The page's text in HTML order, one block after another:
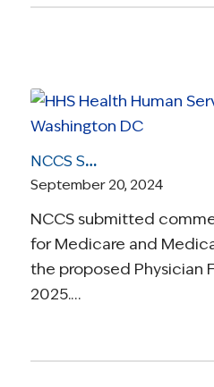
NCCS Submits Comments to CMS on the Proposed 2025 Physician Fee Schedule
September 20, 2024
NCCS submitted
for Medicare and
the proposed Physician
2025.…